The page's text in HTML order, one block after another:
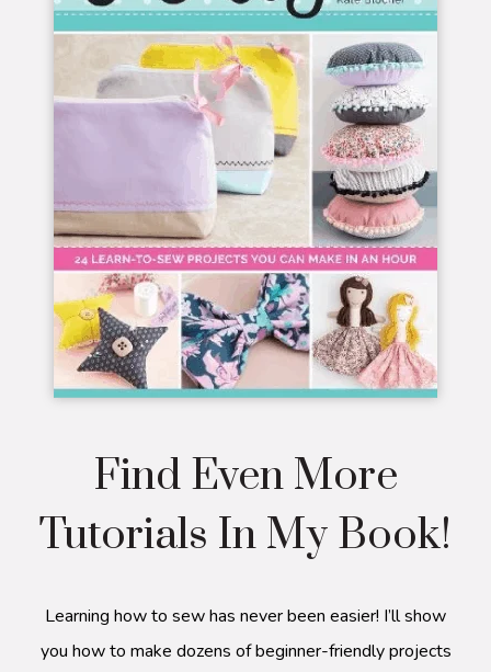
Find Even More
Tutorials In My Book!
Learning how to sew has never been easier! I’ll show
you how to make dozens of beginner-friendly projects